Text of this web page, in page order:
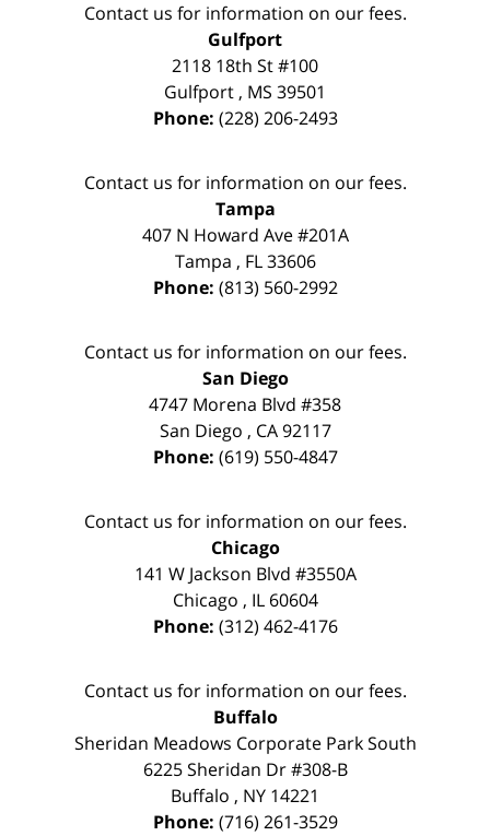
Contact us for information on our fees.
Gulfport
2118 18th St #100
Gulfport , MS 39501
Phone: (228) 206-2493
Contact us for information on our fees.
Tampa
407 N Howard Ave #201A
Tampa , FL 33606
Phone: (813) 560-2992
Contact us for information on our fees.
San Diego
4747 Morena Blvd #358
San Diego , CA 92117
Phone: (619) 550-4847
Contact us for information on our fees.
Chicago
141 W Jackson Blvd #3550A
Chicago , IL 60604
Phone: (312) 462-4176
Contact us for information on our fees.
Buffalo
Sheridan Meadows Corporate Park South
6225 Sheridan Dr #308-B
Buffalo , NY 14221
Phone: (716) 261-3529